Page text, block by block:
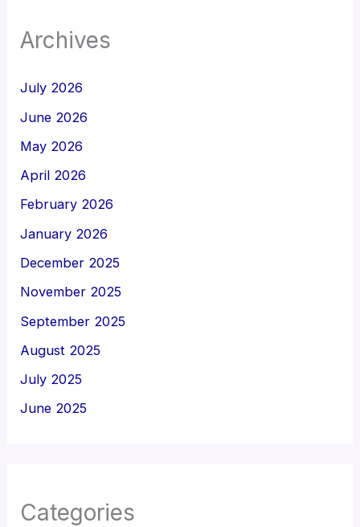
Archives
July 2026
June 2026
May 2026
April 2026
February 2026
January 2026
December 2025
November 2025
September 2025
August 2025
July 2025
June 2025
Categories